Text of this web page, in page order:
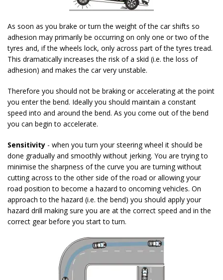
As soon as you brake or turn the weight of the car shifts so
adhesion may primarily be occurring on only one or two of the
tyres and, if the wheels lock, only across part of the tyres tread.
This dramatically increases the risk of a skid (i.e. the loss of
adhesion) and makes the car very unstable.
Therefore you should not be braking or accelerating at the point
you enter the bend. Ideally you should maintain a constant
speed into and around the bend. As you come out of the bend
you can begin to accelerate.
Sensitivity - when you turn your steering wheel it should be
done gradually and smoothly without jerking. You are trying to
minimise the sharpness of the curve you are turning without
cutting across to the other side of the road or allowing your
road position to become a hazard to oncoming vehicles. On
approach to the hazard (i.e. the bend) you should apply your
hazard drill making sure you are at the correct speed and in the
correct gear before you start to turn.